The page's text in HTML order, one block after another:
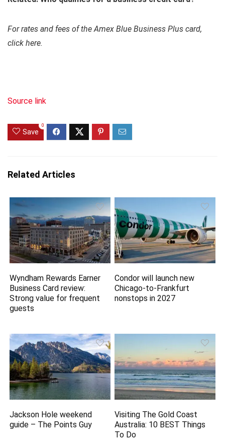
For rates and fees of the Amex Blue Business Plus card,
click here.
Source link
Save
0
Related Articles
Wyndham Rewards Earner
Business Card review:
Strong value for frequent
guests
Condor will launch new
Chicago-to-Frankfurt
nonstops in 2027
Jackson Hole weekend
guide – The Points Guy
Visiting The Gold Coast
Australia: 10 BEST Things
To Do